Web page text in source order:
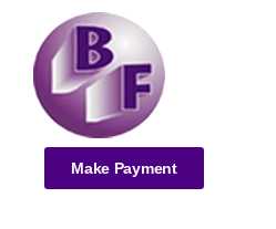
Make Payment